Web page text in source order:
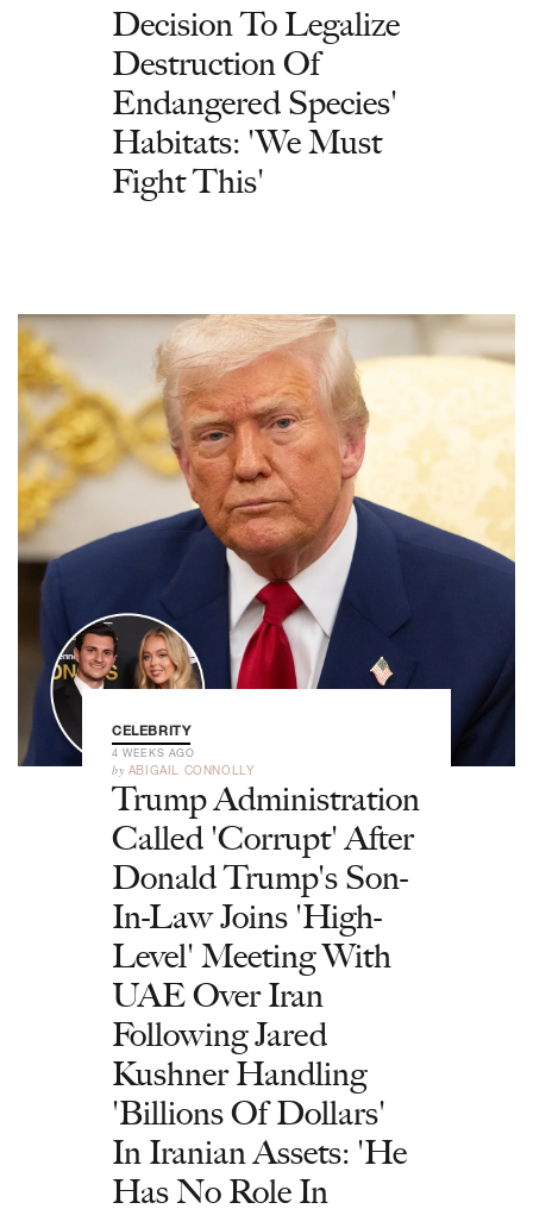
Decision To Legalize
Destruction Of
Endangered Species'
Habitats: 'We Must
Fight This'
CELEBRITY
4 WEEKS AGO
by ABIGAIL CONNOLLY
Trump Administration
Called 'Corrupt' After
Donald Trump's Son-
In-Law Joins 'High-
Level' Meeting With
UAE Over Iran
Following Jared
Kushner Handling
'Billions Of Dollars'
In Iranian Assets: 'He
Has No Role In